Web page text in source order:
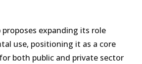
expanding its role
use, positioning it as a core
both public and private sector